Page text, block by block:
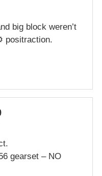
big block weren’t
positraction.
gearset – NO